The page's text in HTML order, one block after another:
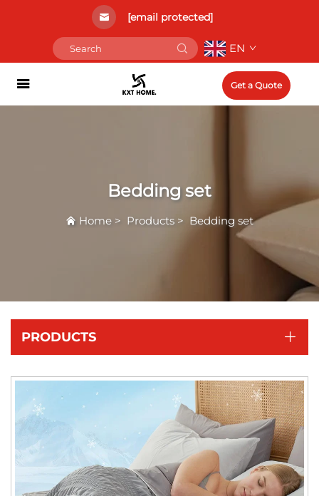
[email protected]
EN
Get a Quote
Bedding set
Home > Products > Bedding set
PRODUCTS